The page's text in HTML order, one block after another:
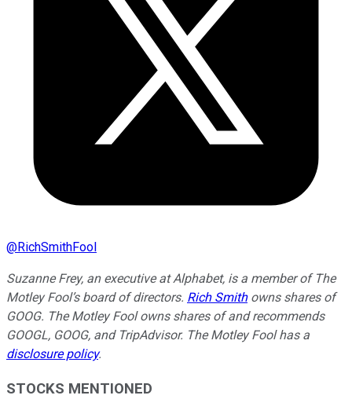
@RichSmithFool
Suzanne Frey, an executive at Alphabet, is a member of The
Motley Fool’s board of directors. Rich Smithowns shares of
GOOG. The Motley Fool owns shares of and recommends
GOOGL, GOOG, and TripAdvisor. The Motley Fool has a
disclosure policy.
STOCKS MENTIONED